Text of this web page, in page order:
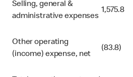
Selling, general &
administrative expenses
1,575.8
Other operating
(income) expense, net
(83.8)